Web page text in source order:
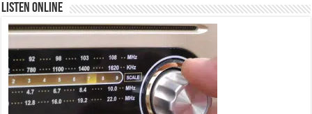
Listen Online